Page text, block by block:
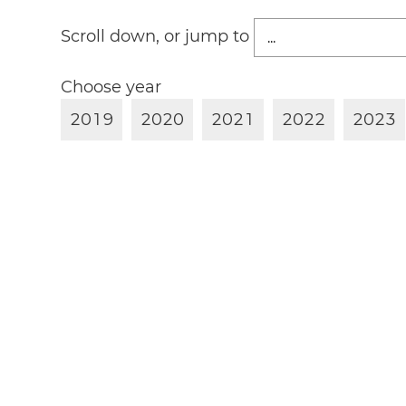
Scroll down, or jump to
Choose year
201 9 2020 2021 2022 2023